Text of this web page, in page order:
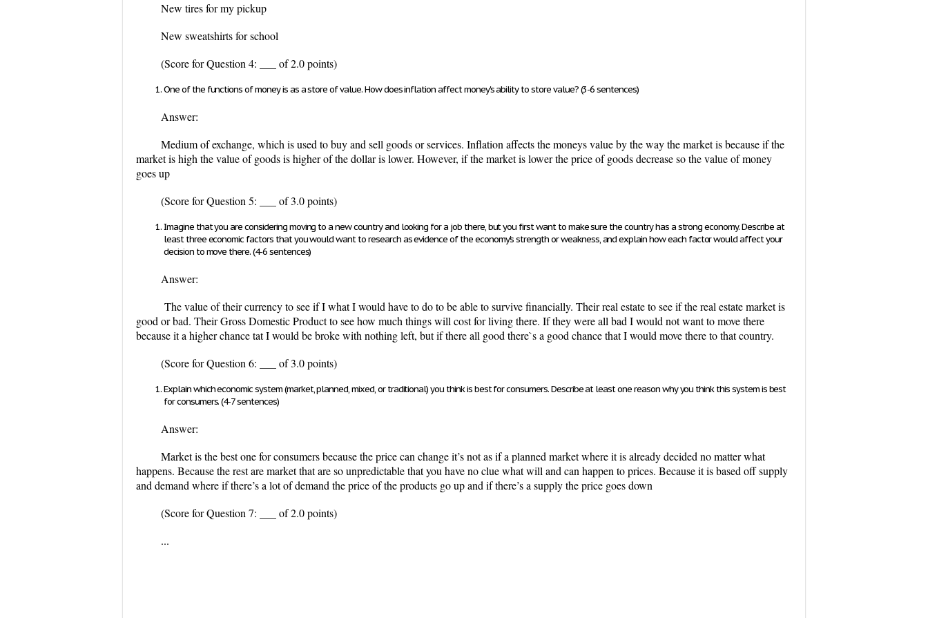
New tires for my pickup
New sweatshirts for school
(Score for Question 4: ___ of 2.0 points)
One of the functions of money is as a store of value. How does inflation affect money's ability to store value? (3-6 sentences)
Answer:
Medium of exchange, which is used to buy and sell goods or services. Inflation affects the moneys value by the way the market is because if the
market is high the value of goods is higher of the dollar is lower. However, if the market is lower the price of goods decrease so the value of money
goes up
(Score for Question 5: ___ of 3.0 points)
Imagine that you are considering moving to a new country and looking for a job there, but you first want to make sure the country has a strong economy. Describe at
least three economic factors that you would want to research as evidence of the economy's strength or weakness, and explain how each factor would affect your
decision to move there. (4-6 sentences)
Answer:
The value of their currency to see if I what I would have to do to be able to survive financially. Their real estate to see if the real estate market is
good or bad. Their Gross Domestic Product to see how much things will cost for living there. If they were all bad I would not want to move there
because it a higher chance tat I would be broke with nothing left, but if there all good there`s a good chance that I would move there to that country.
(Score for Question 6: ___ of 3.0 points)
Explain which economic system (market, planned, mixed, or traditional) you think is best for consumers. Describe at least one reason why you think this system is best
for consumers. (4-7 sentences)
Answer:
Market is the best one for consumers because the price can change it’s not as if a planned market where it is already decided no matter what
happens. Because the rest are market that are so unpredictable that you have no clue what will and can happen to prices. Because it is based off supply
and demand where if there’s a lot of demand the price of the products go up and if there’s a supply the price goes down
(Score for Question 7: ___ of 2.0 points)
...